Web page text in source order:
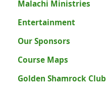
Malachi Ministries
Entertainment
Our Sponsors
Course Maps
Golden Shamrock Club